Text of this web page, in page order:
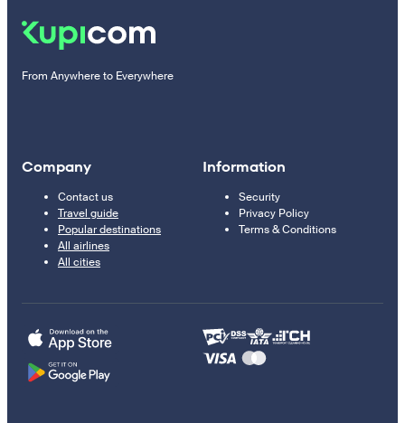
From Anywhere to Everywhere
Company
Contact us
Travel guide
Popular destinations
All airlines
All cities
Information
Security
Privacy Policy
Terms & Conditions